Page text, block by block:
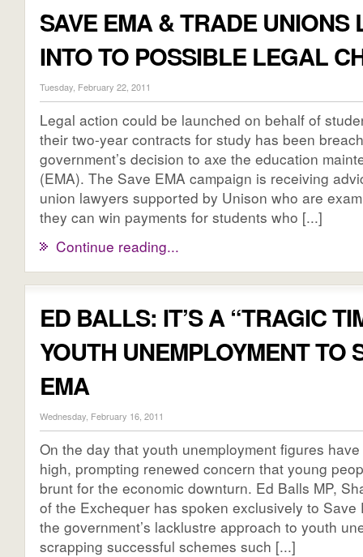
SAVE EMA & TRADE UNIONS
INTO TO POSSIBLE LEGAL
Tuesday, February 22, 2011
Legal action could be launched on behalf of
their two-year contracts for study has been
government’s decision to axe the education
(EMA). The Save EMA campaign is receiving
union lawyers supported by Unison who are
they can win payments for students who [...]
Continue reading...
ED BALLS: IT’S A “TRAGIC
YOUTH UNEMPLOYMENT TO
EMA
Wednesday, February 16, 2011
On the day that youth unemployment figures
high, prompting renewed concern that young
brunt for the economic downturn. Ed Balls MP,
of the Exchequer has spoken exclusively to Save
the government’s lacklustre approach to youth
scrapping successful schemes such [...]